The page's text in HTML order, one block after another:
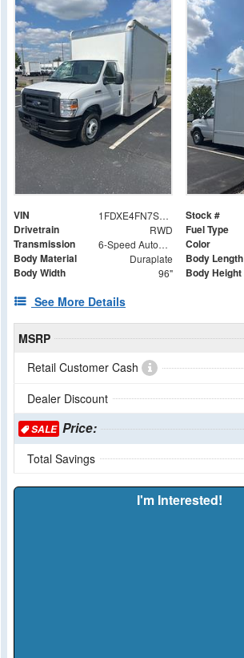
VIN 1FDXE4FN7SDD14780 Stock #
Drivetrain RWD Fuel Type
Transmission 6-Speed Automatic with Overdrive Color
Body Material Duraplate Body Length
Body Width 96" Body Height
See More Details
MSRP
Retail Customer Cash
Dealer Discount
SALEPrice:
Total Savings
I'm Interested!